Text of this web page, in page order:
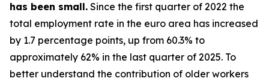
has been small. Since the first quarter of 2022 the
total employment rate in the euro area has increased
by 1.7 percentage points, up from 60.3% to
approximately 62% in the last quarter of 2025. To
better understand the contribution of older workers